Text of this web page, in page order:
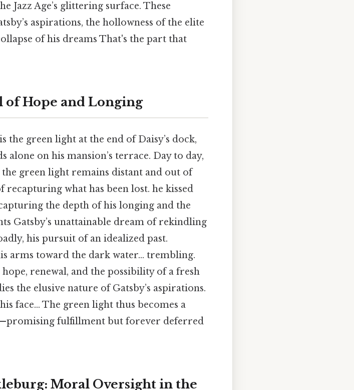
Jazz Age’s glittering surface. These
aspirations, the hollowness of the elite
of his dreams That's the part that
of Hope and Longing
green light at the end of Daisy’s dock,
alone on his mansion’s terrace. Day to day,
green light remains distant and out of
what has been lost. he kissed
the depth of his longing and the
Gatsby’s unattainable dream of rekindling
his pursuit of an idealized past.
arms toward the dark water… trembling.
renewal, and the possibility of a fresh
the elusive nature of Gatsby’s aspirations.
face... The green light thus becomes a
fulfillment but forever deferred
Moral Oversight in the